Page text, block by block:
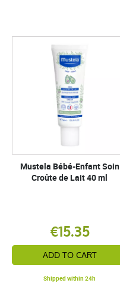
Mustela Bébé-Enfant Soin
Croûte de Lait 40 ml
€15.35
ADD TO CART
Shipped within 24h